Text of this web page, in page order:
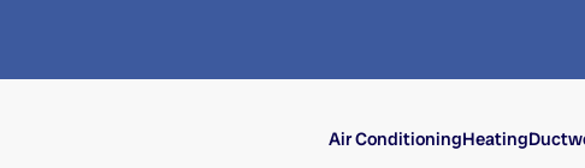
Air ConditioningHeating